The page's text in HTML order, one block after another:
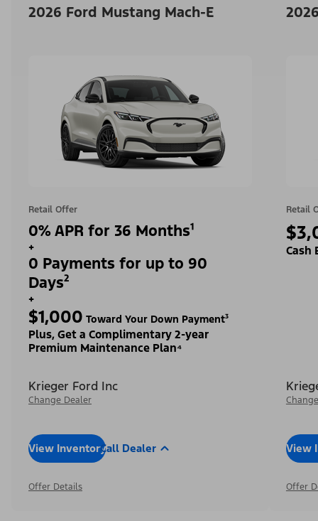
2026 Ford Mustang Mach-E
Retail Offer
0% APR for 36 Months¹
+
0 Payments for up to 90
Days²
+
$1,000 Toward Your Down Payment³
Plus, Get a Complimentary 2-year
Premium Maintenance Plan⁴
Krieger Ford Inc
Change Dealer
View InventoryCall Dealer
Offer Details
Retail
Cash
View
Offer